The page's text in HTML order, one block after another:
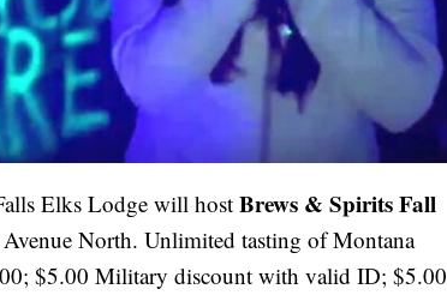
Elks Lodge will hostBrews & Spirits Fall
North. Unlimited tasting of Montana
$5.00 Military discount with valid ID; $5.00